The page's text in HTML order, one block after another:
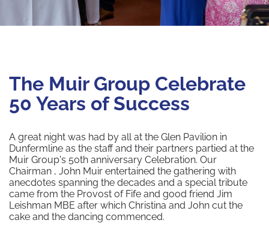
The Muir Group Celebrate
50 Years of Success
A great night was had by all at the Glen Pavilion in
Dunfermline as the staff and their partners partied at the
Muir Group's 50th anniversary Celebration. Our
Chairman , John Muir entertained the gathering with
anecdotes spanning the decades and a special tribute
came from the Provost of Fife and good friend Jim
Leishman MBE after which Christina and John cut the
cake and the dancing commenced.